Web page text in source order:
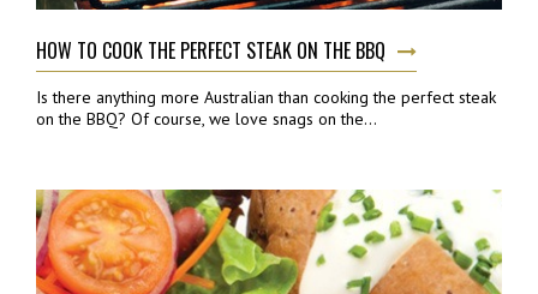
HOW TO COOK THE PERFECT STEAK ON THE BBQ
Is there anything more Australian than cooking the perfect steak
on the BBQ? Of course, we love snags on the...